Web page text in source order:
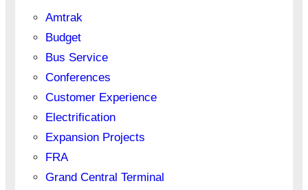
Amtrak
Budget
Bus Service
Conferences
Customer Experience
Electrification
Expansion Projects
FRA
Grand Central Terminal